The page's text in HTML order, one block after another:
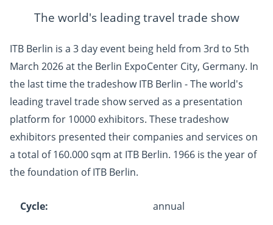
The world's leading travel trade show
ITB Berlin is a 3 day event being held from 3rd to 5th
March 2026 at the Berlin ExpoCenter City, Germany. In
the last time the tradeshow ITB Berlin - The world's
leading travel trade show served as a presentation
platform for 10000 exhibitors. These tradeshow
exhibitors presented their companies and services on
a total of 160.000 sqm at ITB Berlin. 1966 is the year of
the foundation of ITB Berlin.
Cycle:
annual